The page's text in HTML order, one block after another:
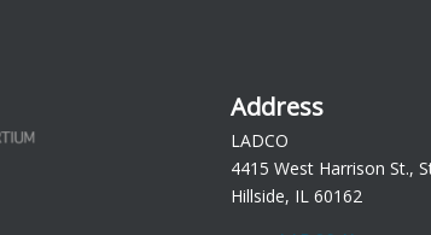
Address
LADCO
4415 West Harrison St.,
Hillside, IL 60162